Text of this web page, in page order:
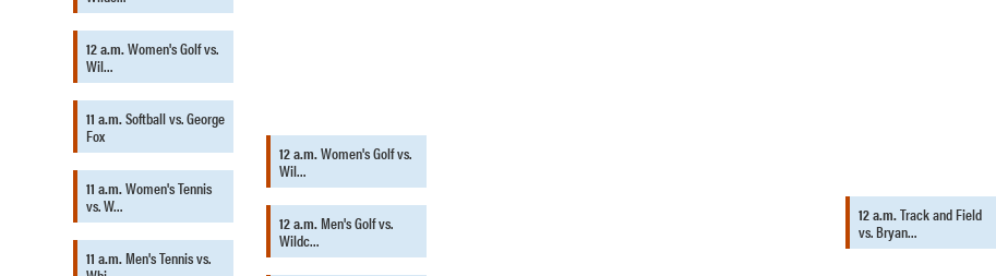
12 a.m.Women's Golf vs.
Wil…
11 a.m.Softball vs. George
Fox
11 a.m.Women's Tennis
vs. W…
11 a.m.Men's Tennis vs.
12 a.m.Women's Golf vs.
Wil…
12 a.m.Men's Golf vs.
Wildc…
12 a.m.Track and Field
vs. Bryan…